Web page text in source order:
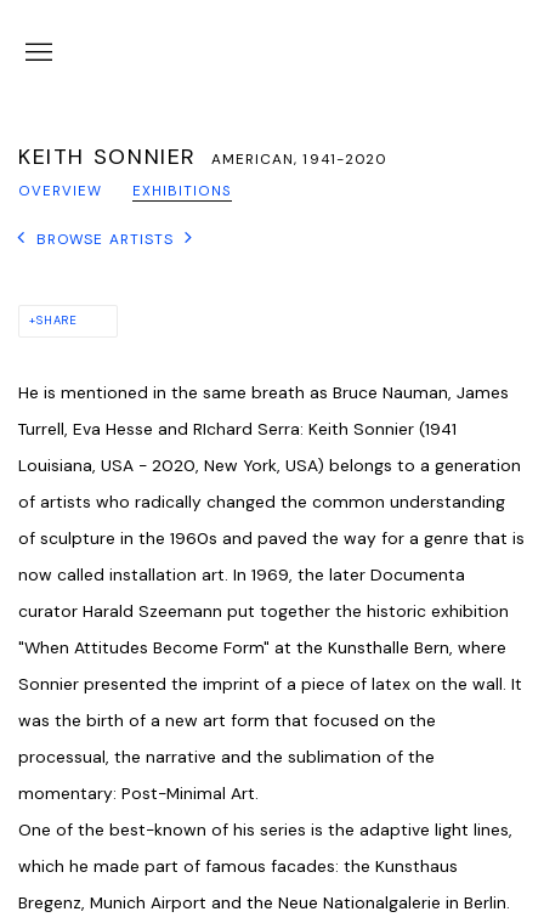
KEITH SONNIER AMERICAN,1941-2020
OVERVIEW EXHIBITIONS
BROWSE ARTISTS
SHARE
He is mentioned in the same breath as Bruce Nauman, James
Turrell, Eva Hesse and RIchard Serra: Keith Sonnier (1941
Louisiana, USA - 2020, New York, USA) belongs to a generation
of artists who radically changed the common understanding
of sculpture in the 1960s and paved the way for a genre that is
now called installation art. In 1969, the later Documenta
curator Harald Szeemann put together the historic exhibition
"When Attitudes Become Form" at the Kunsthalle Bern, where
Sonnier presented the imprint of a piece of latex on the wall. It
was the birth of a new art form that focused on the
processual, the narrative and the sublimation of the
momentary: Post-Minimal Art.
One of the best-known of his series is the adaptive light lines,
which he made part of famous facades: the Kunsthaus
Bregenz, Munich Airport and the Neue Nationalgalerie in Berlin.